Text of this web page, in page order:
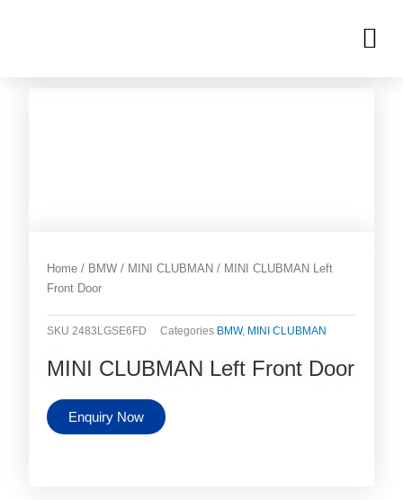
Home / BMW / MINI CLUBMAN / MINI CLUBMAN Left
Front Door
SKU2483LGSE6FD Categories BMW, MINI CLUBMAN
MINI CLUBMAN Left Front Door
Enquiry Now